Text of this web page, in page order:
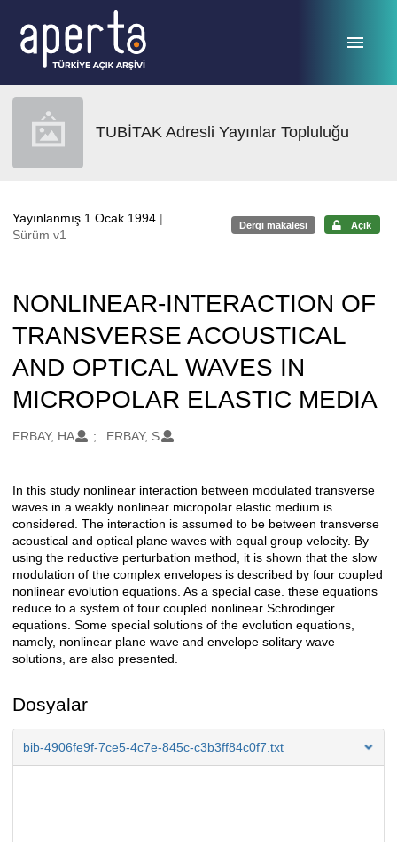
TUBİTAK Adresli Yayınlar Topluluğu
Yayınlanmış 1 Ocak 1994 |
Sürüm v1
Dergi makalesi Açık
NONLINEAR-INTERACTION OF
TRANSVERSE ACOUSTICAL
AND OPTICAL WAVES IN
MICROPOLAR ELASTIC MEDIA
Oluşturanlar
ERBAY, HA ERBAY, S
Açıklama
In this study nonlinear interaction between modulated transverse
waves in a weakly nonlinear micropolar elastic medium is
considered. The interaction is assumed to be between transverse
acoustical and optical plane waves with equal group velocity. By
using the reductive perturbation method, it is shown that the slow
modulation of the complex envelopes is described by four coupled
nonlinear evolution equations. As a special case. these equations
reduce to a system of four coupled nonlinear Schrodinger
equations. Some special solutions of the evolution equations,
namely, nonlinear plane wave and envelope solitary wave
solutions, are also presented.
Dosyalar
bib-4906fe9f-7ce5-4c7e-845c-c3b3ff84c0f7.txt